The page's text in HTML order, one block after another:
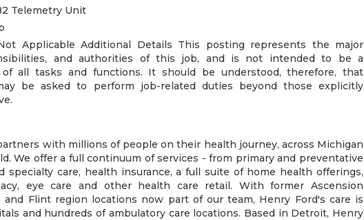
Telemetry Unit
Applicable Additional Details This posting represents the major
and authorities of this job, and is not intended to be a
all tasks and functions. It should be understood, therefore, that
be asked to perform job-related duties beyond those explicitly
with millions of people on their health journey, across Michigan
We offer a full continuum of services - from primary and preventative
specialty care, health insurance, a full suite of home health offerings,
eye care and other health care retail. With former Ascension
and Flint region locations now part of our team, Henry Ford's care is
and hundreds of ambulatory care locations. Based in Detroit, Henry